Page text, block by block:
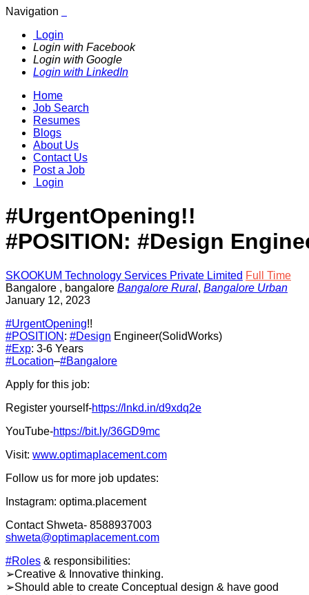
Navigation
Login
Login with Facebook
Login with Google
Login with LinkedIn
Home
Job Search
Resumes
Blogs
About Us
Contact Us
Post a Job
Login
#UrgentOpening!!
#POSITION: #Design
SKOOKUM Technology Services Private Limited Full Time
Bangalore , bangalore Bangalore Rural, Bangalore Urban
January 12, 2023
#UrgentOpening!!
#POSITION : #Design Engineer(SolidWorks)
#Exp: 3-6 Years
#Location–#Bangalore
Apply for this job:
Register yourself-https://lnkd.in/d9xdq2e
YouTube-https://bit.ly/36GD9mc
Visit: www.optimaplacement.com
Follow us for more job updates:
Instagram: optima.placement
Contact Shweta- 8588937003
shweta@optimaplacement.com
#Roles & responsibilities:
➢Creative & Innovative thinking.
➢Should able to create Conceptual design & have good